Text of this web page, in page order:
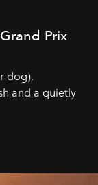
Prix
dog),
and a quietly